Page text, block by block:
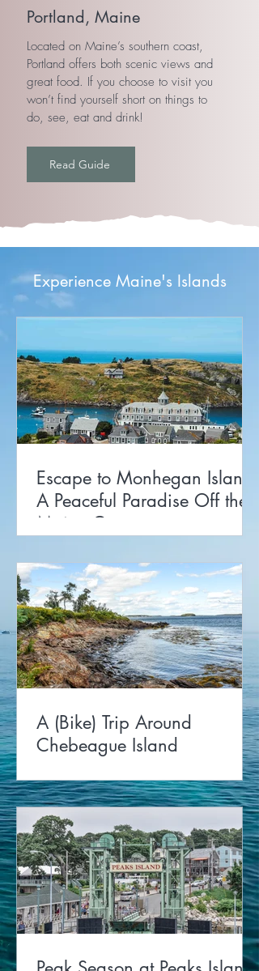
Portland, Maine
Located on Maine’s southern coast,
Portland offers both scenic views and
great food. If you choose to visit you
won’t find yourself short on things to
do, see, eat and drink!
Read Guide
Experience Maine's Islands
Escape to Monhegan Island:
A Peaceful Paradise Off the
Maine Coast
A (Bike) Trip Around
Chebeague Island